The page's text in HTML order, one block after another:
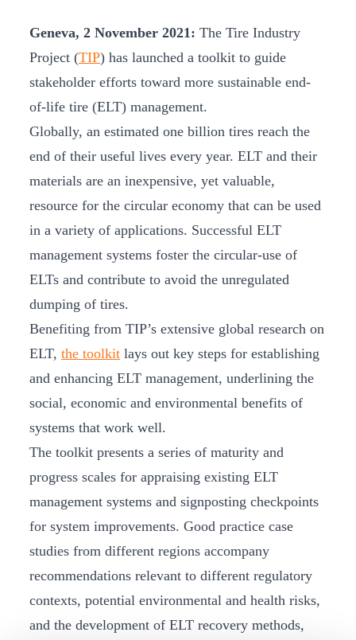
Geneva, 2 November 2021: The Tire Industry
Project (TIP) has launched a toolkit to guide
stakeholder efforts toward more sustainable end-
of-life tire (ELT) management.
Globally, an estimated one billion tires reach the
end of their useful lives every year. ELT and their
materials are an inexpensive, yet valuable,
resource for the circular economy that can be used
in a variety of applications. Successful ELT
management systems foster the circular-use of
ELTs and contribute to avoid the unregulated
dumping of tires.
Benefiting from TIP’s extensive global research on
ELT, the toolkit lays out key steps for establishing
and enhancing ELT management, underlining the
social, economic and environmental benefits of
systems that work well.
The toolkit presents a series of maturity and
progress scales for appraising existing ELT
management systems and signposting checkpoints
for system improvements. Good practice case
studies from different regions accompany
recommendations relevant to different regulatory
contexts, potential environmental and health risks,
and the development of ELT recovery methods,